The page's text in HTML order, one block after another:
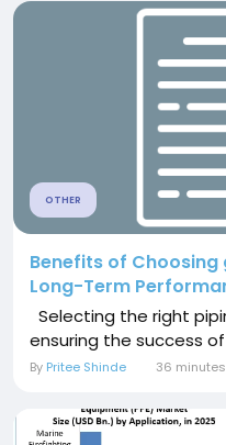
OTHER
Benefits of
Long-Term
Selecting the right
ensuring the success of
By Pritee Shinde 36